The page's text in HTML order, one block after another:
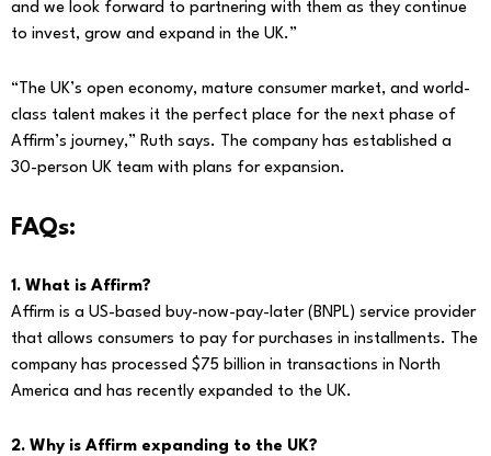
and we look forward to partnering with them as they continue
to invest, grow and expand in the UK.”
“The UK’s open economy, mature consumer market, and world-
class talent makes it the perfect place for the next phase of
Affirm’s journey,” Ruth says. The company has established a
30-person UK team with plans for expansion.
FAQs:
1. What is Affirm?
Affirm is a US-based buy-now-pay-later (BNPL) service provider
that allows consumers to pay for purchases in installments. The
company has processed $75 billion in transactions in North
America and has recently expanded to the UK.
2. Why is Affirm expanding to the UK?